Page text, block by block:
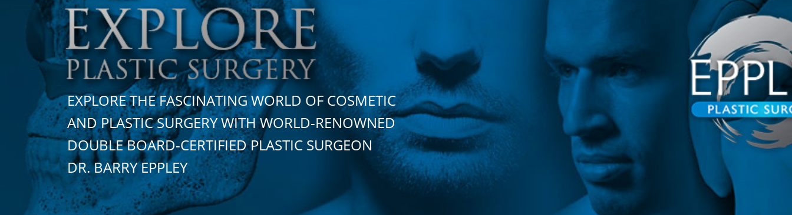
EXPLORE THE FASCINATING WORLD OF COSMETIC
AND PLASTIC SURGERY WITH WORLD-RENOWNED
DOUBLE BOARD-CERTIFIED PLASTIC SURGEON
DR. BARRY EPPLEY